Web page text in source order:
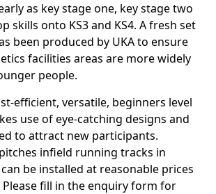
as key stage one, key stage two
skills onto KS3 and KS4. A fresh set
been produced by UKA to ensure
facilities areas are more widely
people.
efficient, versatile, beginners level
use of eye-catching designs and
to attract new participants.
infield running tracks in
can be installed at reasonable prices
fill in the enquiry form for